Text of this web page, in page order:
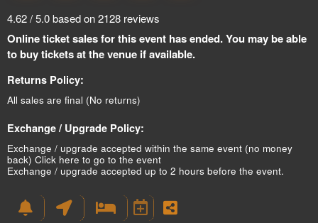
4.62 / 5.0 based on 2128 reviews
Online ticket sales for this event has ended. You may be able
to buy tickets at the venue if available.
Returns Policy:
All sales are final (No returns)
Exchange / Upgrade Policy:
Exchange / upgrade accepted within the same event (no money
back) Click here to go to the event
Exchange / upgrade accepted up to 2 hours before the event.